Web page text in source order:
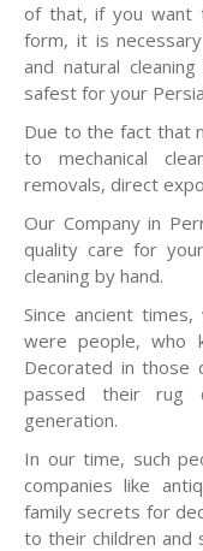
of that, if you want
form, it is
and natural
safest for your
Due to the fact that
to mechanical
removals, direct
Our Company in
quality care for
cleaning by hand.
Since ancient
were people, who
Decorated in those
passed their rug
generation.
In our time, such
companies like
family secrets for
to their children and